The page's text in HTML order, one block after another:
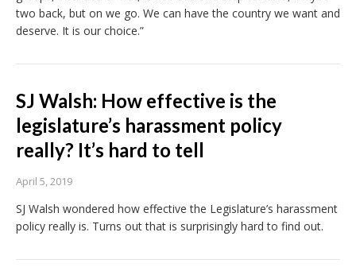
two back, but on we go. We can have the country we want and
deserve. It is our choice.”
SJ Walsh: How effective is the
legislature’s harassment policy
really? It’s hard to tell
April 5, 2019
SJ Walsh wondered how effective the Legislature’s harassment
policy really is. Turns out that is surprisingly hard to find out.